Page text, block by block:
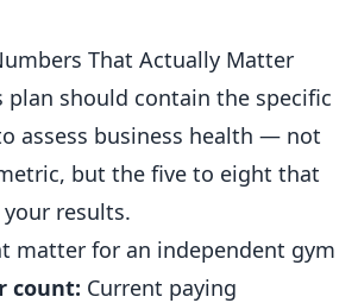
That Actually Matter
plan should contain the specific
assess business health — not
but the five to eight that
results.
matter for an independent gym
count: Current paying